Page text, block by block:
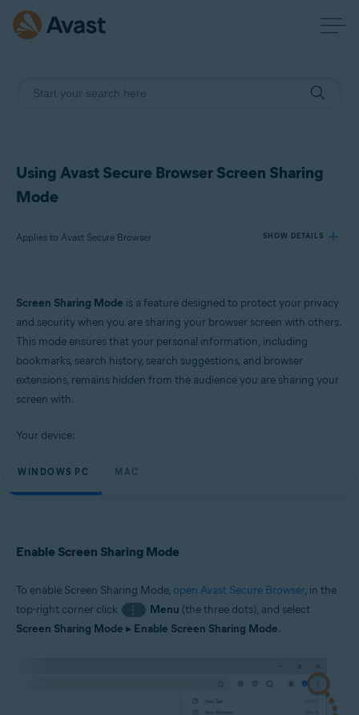
Using Avast Secure Browser Screen Sharing
Mode
Applies to Avast Secure Browser SHOW DETAILS
Products:
Avast Secure Browser
Windows and macOS
Screen Sharing Mode is a feature designed to protect your privacy
and security when you are sharing your browser screen with others.
This mode ensures that your personal information, including
bookmarks, search history, search suggestions, and browser
extensions, remains hidden from the audience you are sharing your
screen with.
Your device:
WINDOWS PC MAC
Enable Screen Sharing Mode
To enable Screen Sharing Mode, open Avast Secure Browser, in the
top-right corner click
⋮ Menu (the three dots), and select
Screen Sharing Mode ▸ Enable Screen Sharing Mode.